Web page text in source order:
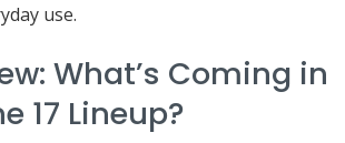
use.
What’s Coming in
17 Lineup?